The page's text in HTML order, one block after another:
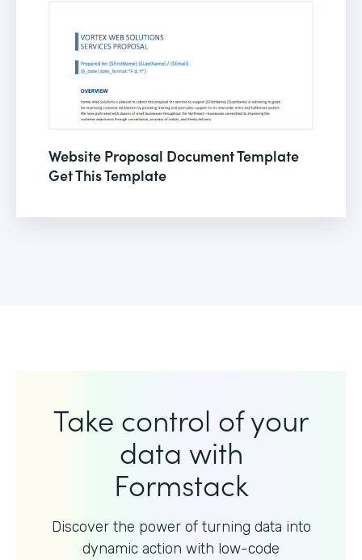
Website Proposal Document Template
Get This Template
Take control of your
data with
Formstack
Discover the power of turning data into
dynamic action with low-code